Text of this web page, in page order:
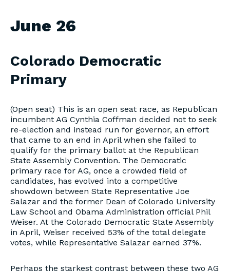
June 26
Colorado Democratic
Primary
(Open seat) This is an open seat race, as Republican
incumbent AG Cynthia Coffman decided not to seek
re-election and instead run for governor, an effort
that came to an end in April when she failed to
qualify for the primary ballot at the Republican
State Assembly Convention. The Democratic
primary race for AG, once a crowded field of
candidates, has evolved into a competitive
showdown between State Representative Joe
Salazar and the former Dean of Colorado University
Law School and Obama Administration official Phil
Weiser. At the Colorado Democratic State Assembly
in April, Weiser received 53% of the total delegate
votes, while Representative Salazar earned 37%.
Perhaps the starkest contrast between these two AG